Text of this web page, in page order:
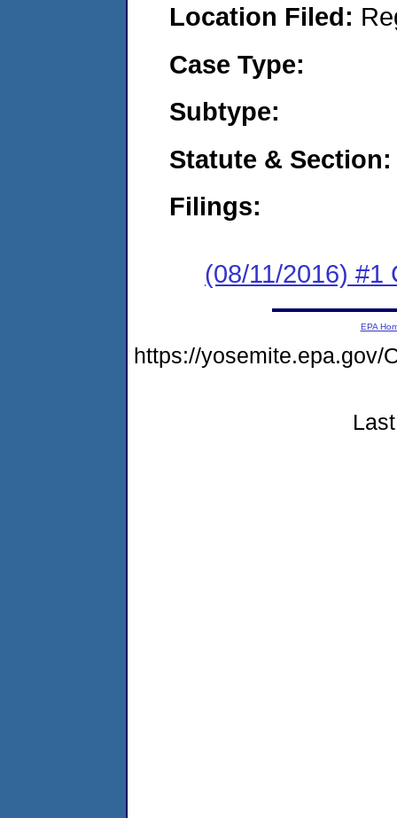
Location Filed:
Case Type:
Subtype:
Statute & Section:
Filings:
(08/11/2016) #1
EPA
https://yosemite.epa.gov/